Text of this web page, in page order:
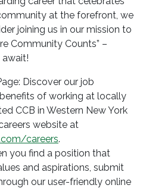
at the forefront, we
joining us in our mission to
Community Counts” –
Discover our job
of working at locally
CCB in Western New York
website at
careers.
you find a position that
and aspirations, submit
our user-friendly online